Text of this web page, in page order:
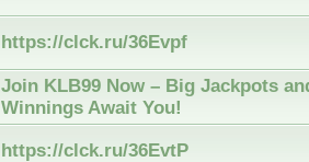
https://clck.ru/36Evpf
Join KLB99 Now – Big Jackpots
Winnings Await You!
https://clck.ru/36EvtP